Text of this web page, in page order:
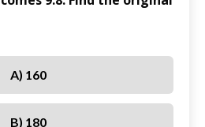
A) 160
B) 180